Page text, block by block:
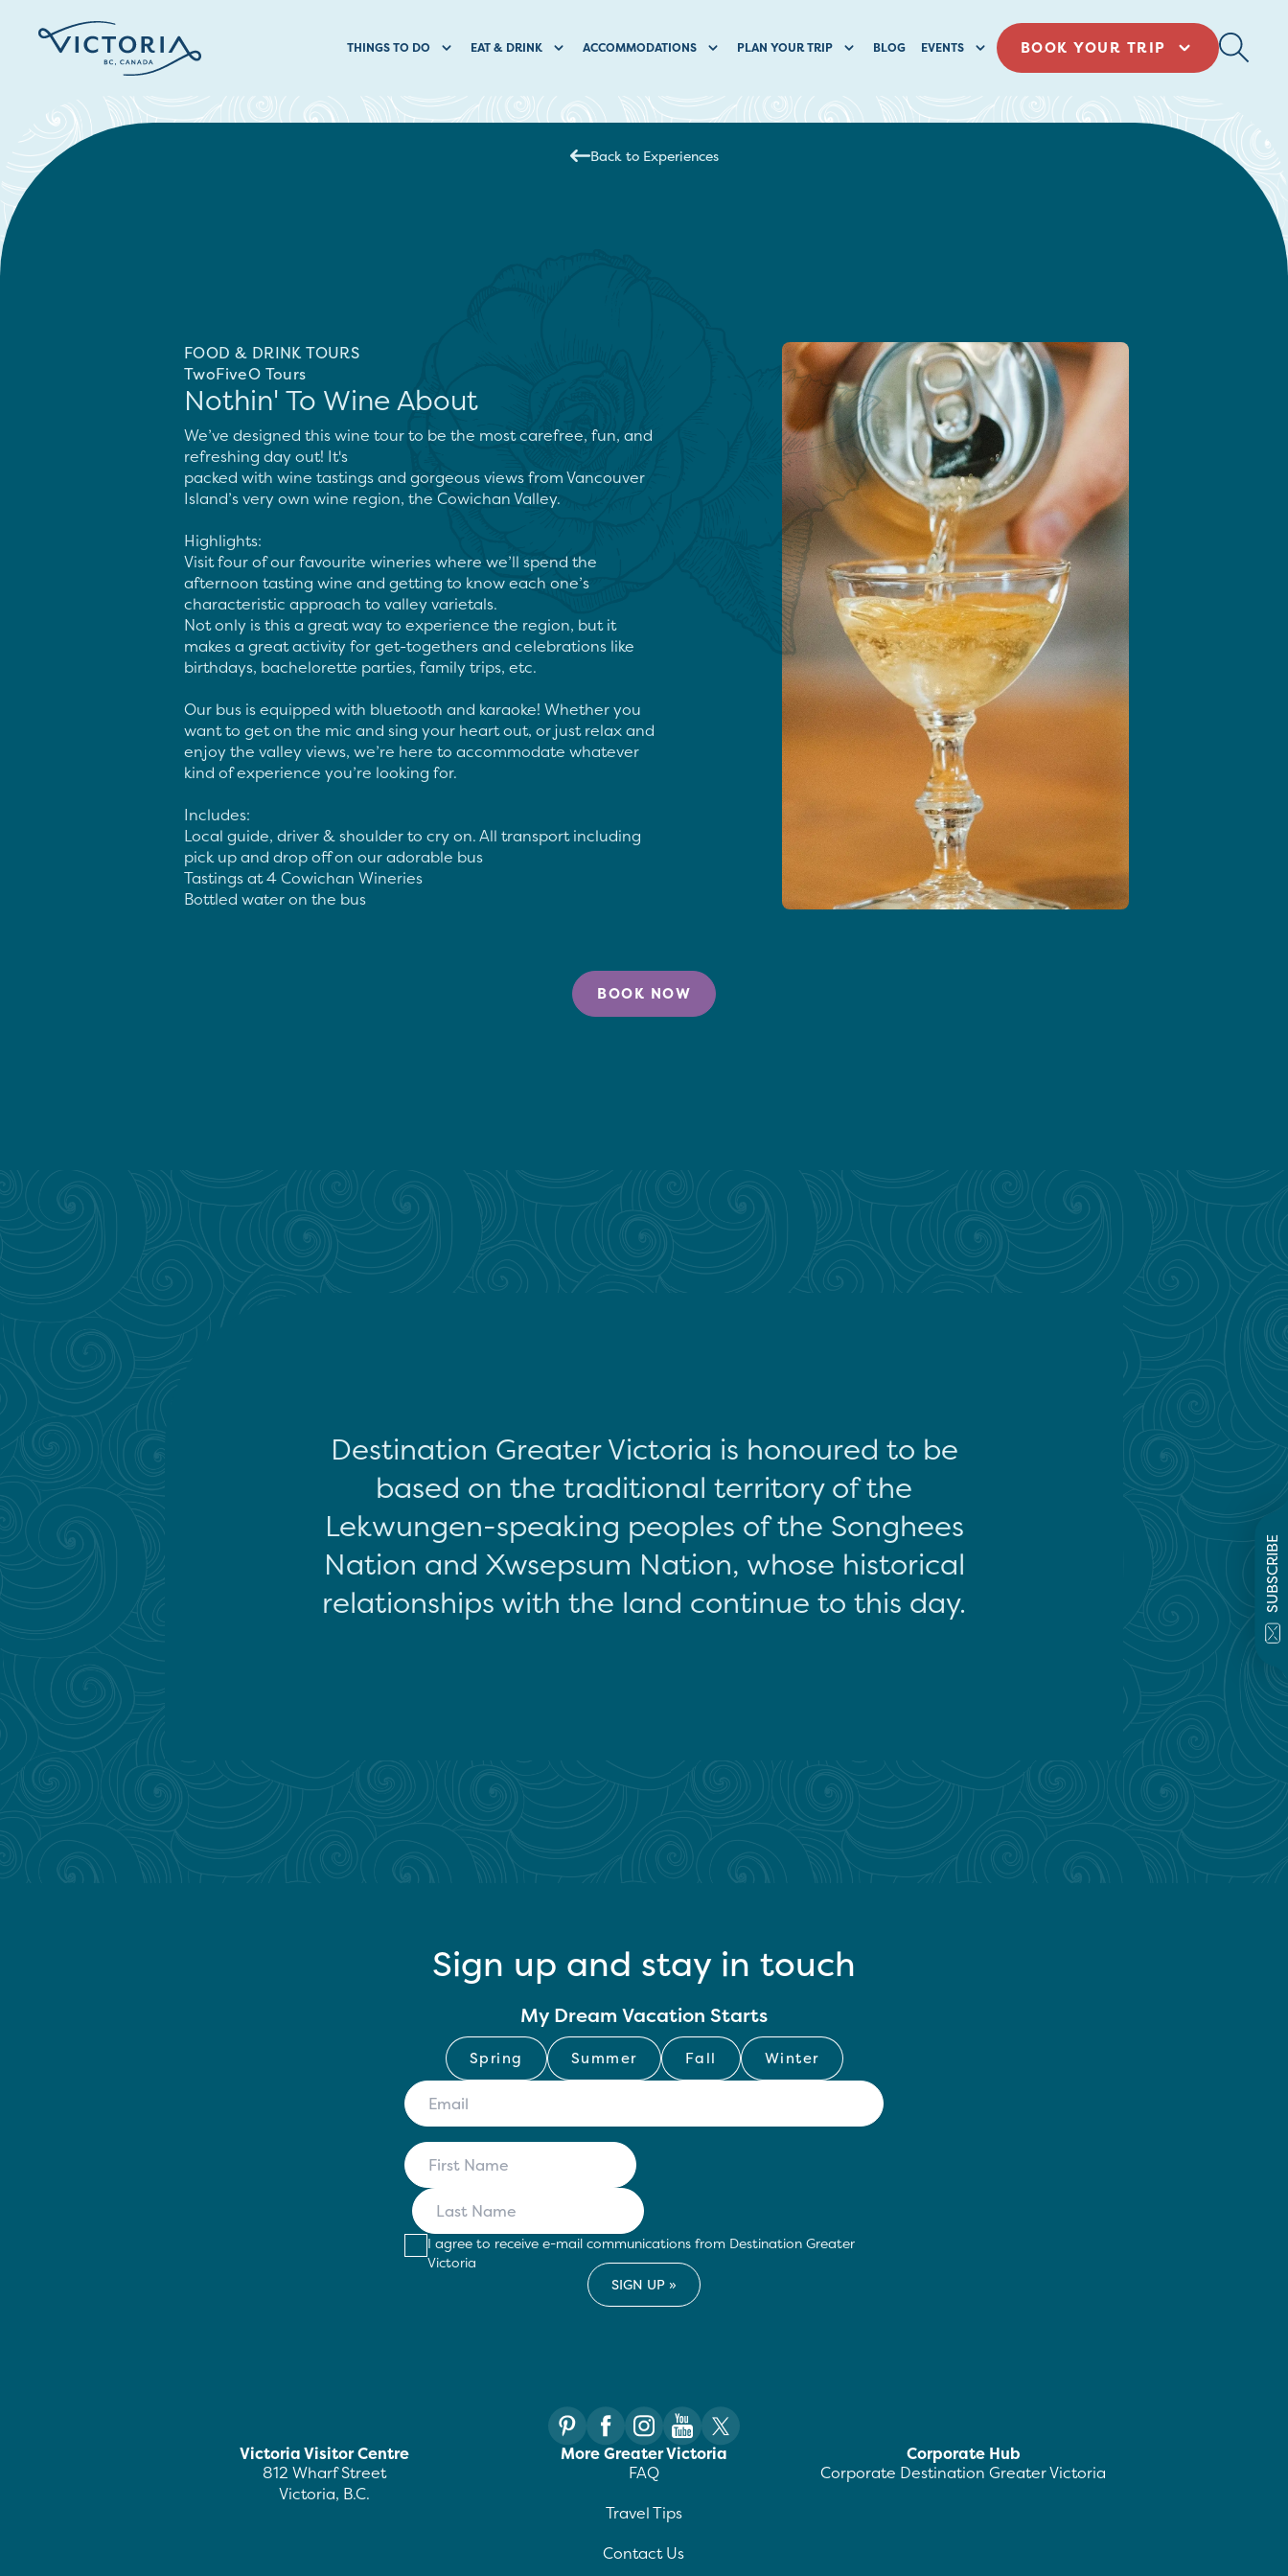
THINGS TO DO EAT & DRINK ACCOMMODATIONS PLAN YOUR TRIP BLOG EVENTS BOOK YOUR TRIP
SUBSCRIBE
Back to Experiences
FOOD & DRINK TOURS
TwoFiveO Tours
Nothin' To Wine About
We’ve designed this wine tour to be the most carefree, fun, and
refreshing day out! It's
packed with wine tastings and gorgeous views from Vancouver
Island’s very own wine region, the Cowichan Valley.
Highlights:
Visit four of our favourite wineries where we’ll spend the
afternoon tasting wine and getting to know each one’s
characteristic approach to valley varietals.
Not only is this a great way to experience the region, but it
makes a great activity for get-togethers and celebrations like
birthdays, bachelorette parties, family trips, etc.
Our bus is equipped with bluetooth and karaoke! Whether you
want to get on the mic and sing your heart out, or just relax and
enjoy the valley views, we’re here to accommodate whatever
kind of experience you’re looking for.
Includes:
Local guide, driver & shoulder to cry on. All transport including
pick up and drop off on our adorable bus
Tastings at 4 Cowichan Wineries
Bottled water on the bus
BOOK NOW
Destination Greater Victoria is honoured to be
based on the traditional territory of the
Lekwungen-speaking peoples of the Songhees
Nation and Xwsepsum Nation, whose historical
relationships with the land continue to this day.
Sign up and stay in touch
My Dream Vacation Starts
Spring Summer Fall Winter
I agree to receive e-mail communications from Destination Greater
Victoria
Victoria Visitor Centre
812 Wharf Street
Victoria, B.C.
More Greater Victoria
FAQ
Travel Tips
Contact Us
Corporate Hub
Corporate Destination Greater Victoria